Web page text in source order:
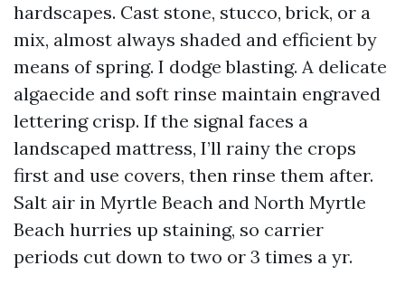
hardscapes. Cast stone, stucco, brick, or a
mix, almost always shaded and efficient by
means of spring. I dodge blasting. A delicate
algaecide and soft rinse maintain engraved
lettering crisp. If the signal faces a
landscaped mattress, I’ll rainy the crops
first and use covers, then rinse them after.
Salt air in Myrtle Beach and North Myrtle
Beach hurries up staining, so carrier
periods cut down to two or 3 times a yr.